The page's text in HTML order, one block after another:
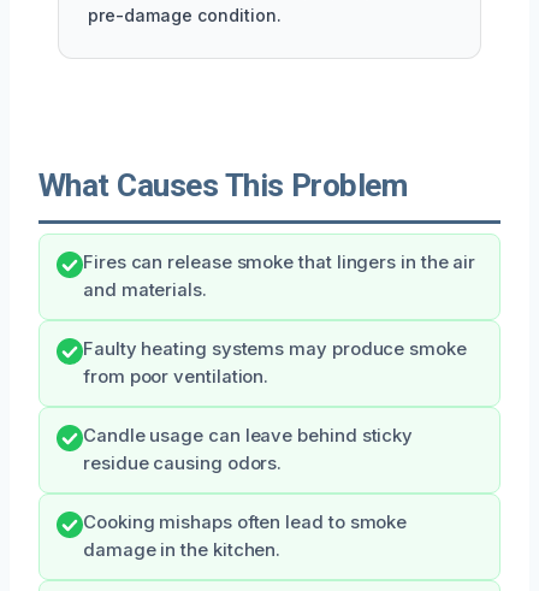
pre-damage condition.
What Causes This Problem
Fires can release smoke that lingers in the air
and materials.
Faulty heating systems may produce smoke
from poor ventilation.
Candle usage can leave behind sticky
residue causing odors.
Cooking mishaps often lead to smoke
damage in the kitchen.